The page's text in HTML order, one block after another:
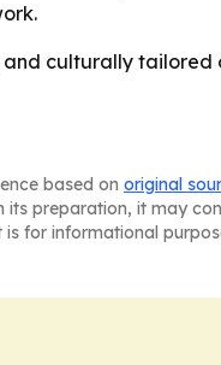
culturally tailored
based on original
preparation, it may
for informational